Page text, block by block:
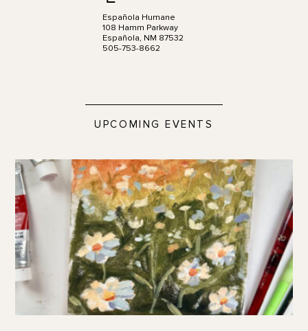
Española Humane
108 Hamm Parkway
Española, NM 87532
505-753-8662
UPCOMING EVENTS